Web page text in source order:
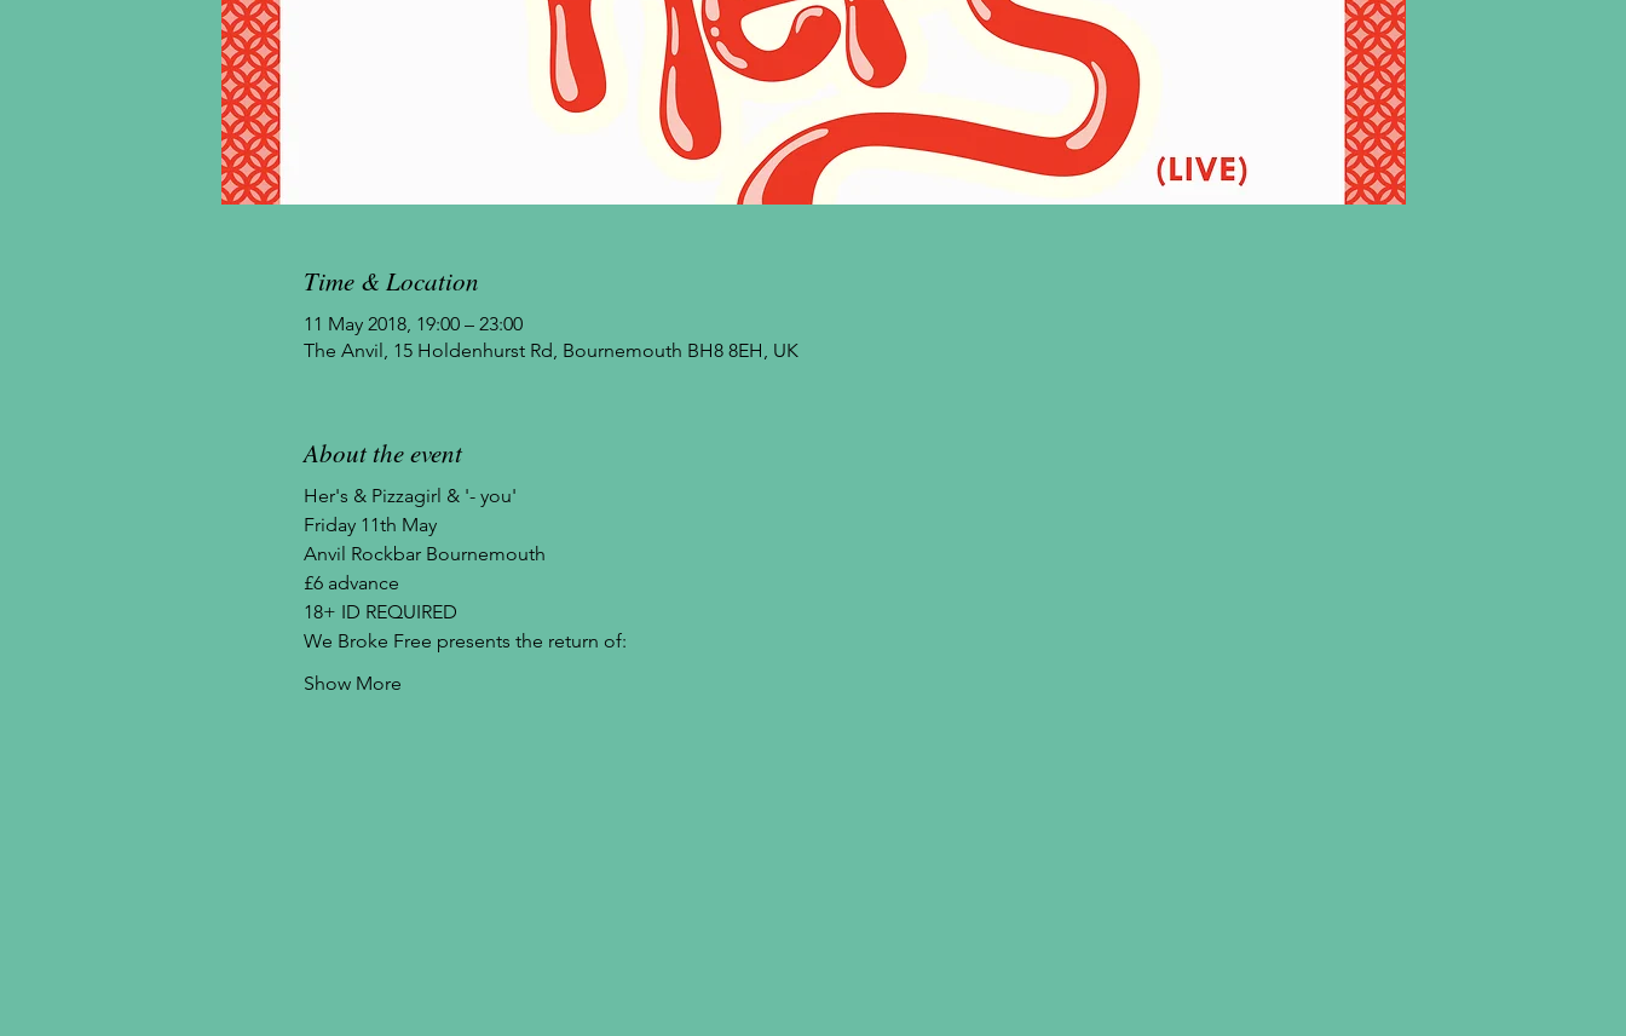
Time & Location
11 May 2018, 19:00 – 23:00
The Anvil, 15 Holdenhurst Rd, Bournemouth BH8 8EH, UK
About the event
Her's & Pizzagirl & '- you'
Friday 11th May
Anvil Rockbar Bournemouth
£6 advance
18+ ID REQUIRED
We Broke Free presents the return of:
Show More